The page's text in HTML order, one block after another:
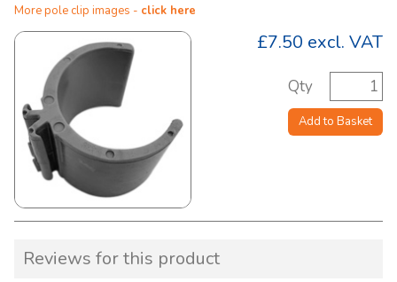
More pole clip images - click here
£7.50 excl. VAT
Qty
Add to Basket
Reviews for this product